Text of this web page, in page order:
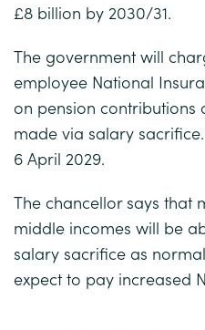
£8 billion by 2030/31.
The government will
employee National
on pension contributions
made via salary
6 April 2029.
The chancellor says that
middle incomes will be
salary sacrifice as
expect to pay increased